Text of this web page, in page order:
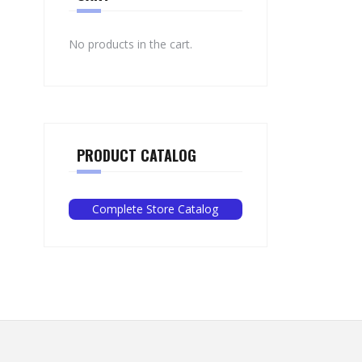
No products in the cart.
PRODUCT CATALOG
Complete Store Catalog